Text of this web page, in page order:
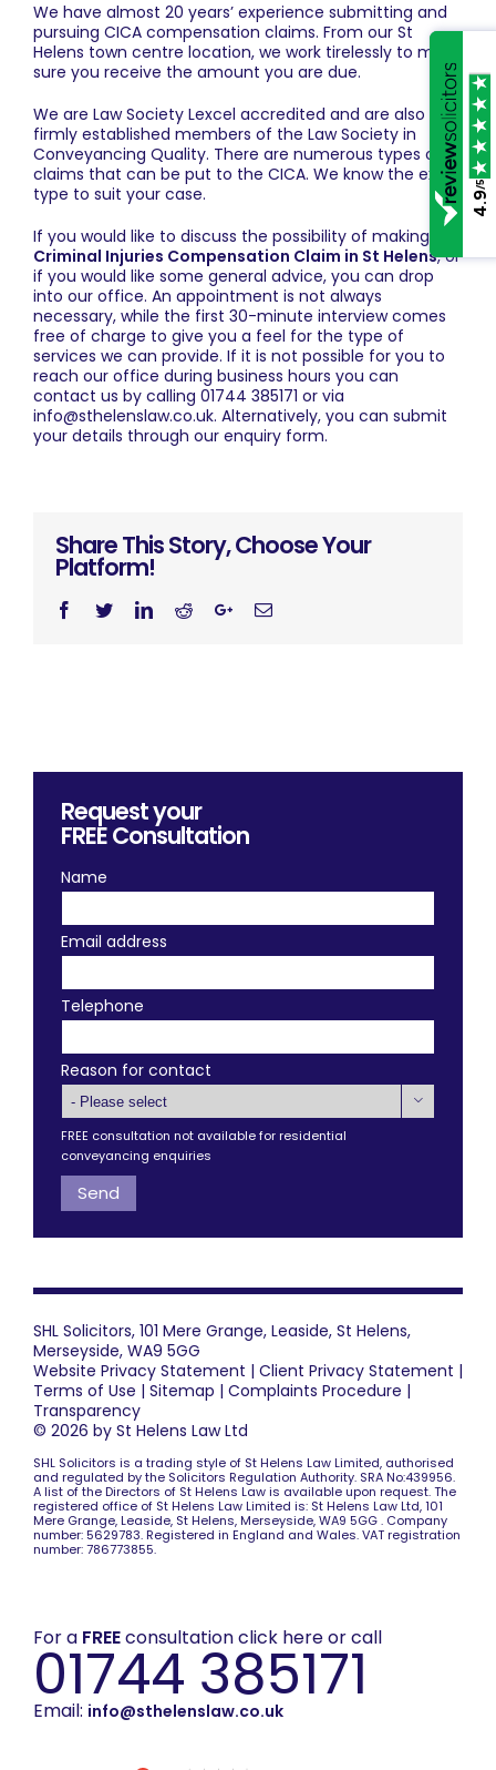
We have almost 20 years’ experience submitting and
pursuing CICA compensation claims. From our St
Helens town centre location, we work tirelessly to make
sure you receive the amount you are due.
We are Law Society Lexcel accredited and are also
firmly established members of the Law Society in
Conveyancing Quality. There are numerous types of
claims that can be put to the CICA. We know the exact
type to suit your case.
If you would like to discuss the possibility of making a
Criminal Injuries Compensation Claim in St Helens, or
if you would like some general advice, you can drop
into our office. An appointment is not always
necessary, while the first 30-minute interview comes
free of charge to give you a feel for the type of
services we can provide. If it is not possible for you to
reach our office during business hours you can
contact us by calling 01744 385171 or via
info@sthelenslaw.co.uk. Alternatively, you can submit
your details through our enquiry form.
Share This Story, Choose Your
Platform!
Facebook
TwitterLinkedinRedditGoogleplus
Email
Request your
FREEConsultation
Name
Email address
Telephone
Reason for contact

FREE consultation not available for residential
conveyancing enquiries
SHL Solicitors, 101 Mere Grange, Leaside, St Helens,
Merseyside, WA9 5GG
Website Privacy Statement | Client Privacy Statement |
Terms of Use | Sitemap | Complaints Procedure |
Transparency
© 2026 by St Helens Law Ltd
SHL Solicitors is a trading style of St Helens Law Limited, authorised
and regulated by the Solicitors Regulation Authority. SRA No:439956.
A list of the Directors of St Helens Law is available upon request. The
registered office of St Helens Law Limited is: St Helens Law Ltd, 101
Mere Grange, Leaside, St Helens, Merseyside, WA9 5GG . Company
number: 5629783. Registered in England and Wales. VAT registration
number: 786773855.
For a FREEconsultation click here or call
01744 385171
Email: info@sthelenslaw.co.uk
4.9
/5